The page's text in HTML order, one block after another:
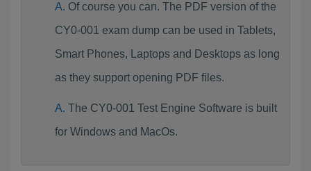
Of course you can. The PDF version of the
CY0-001 exam dump can be used in Tablets,
Smart Phones, Laptops and Desktops as long
as they support opening PDF files.
The CY0-001 Test Engine Software is built
for Windows and MacOs.